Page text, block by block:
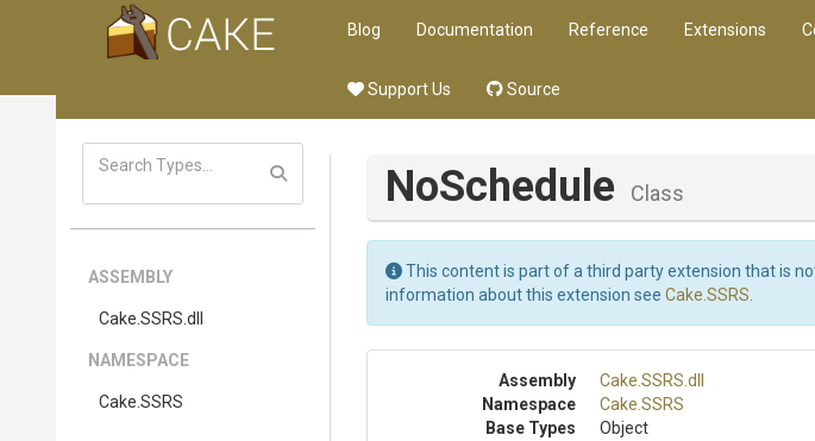
Blog Documentation Reference Extensions
Support Us Source
ASSEMBLY
Cake .SSRS .dll
NAMESPACE
Cake .SSRS
NoSchedule Class
This content is part of a third party extension that is
information about this extension see Cake.SSRS
Assembly Cake .SSRS .dll
Namespace
Cake .SSRS
Base Types
Object